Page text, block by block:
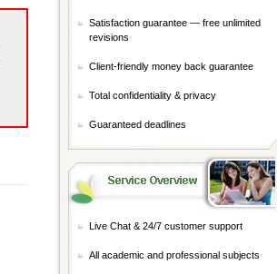
Satisfaction guarantee — free unlimited
revisions
Client-friendly money back guarantee
Total confidentiality & privacy
Guaranteed deadlines
Live Chat & 24/7 customer support
All academic and professional subjects